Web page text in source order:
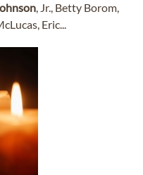
, Jr., Betty Borom,
Eric...